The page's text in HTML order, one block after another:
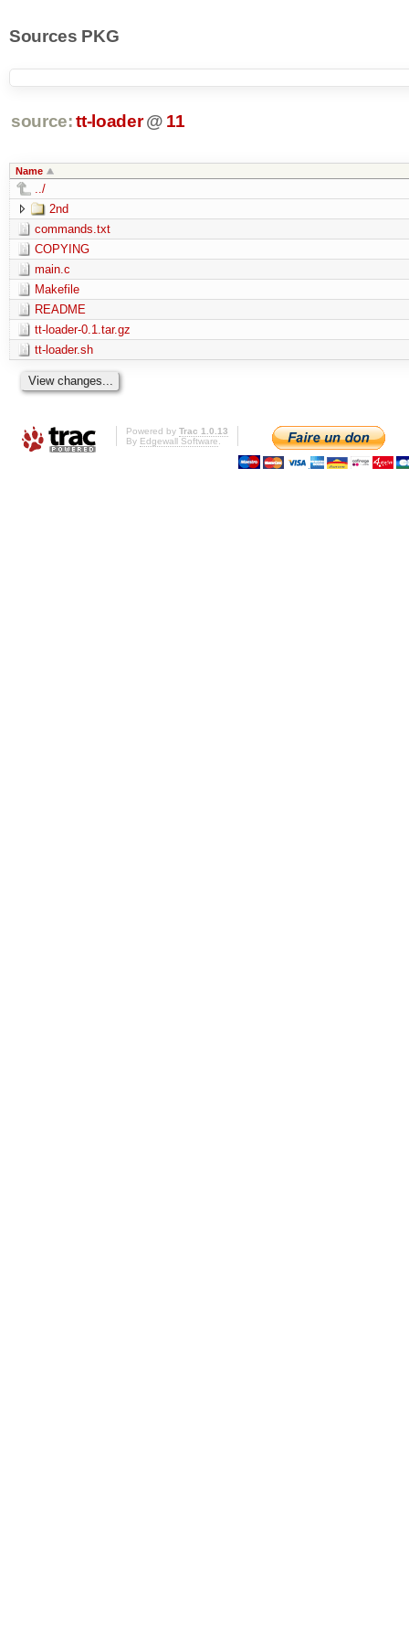
Sources PKG
source: tt-loader @ 11
Name
../
2nd
commands.txt
COPYING
main.c
Makefile
README
tt-loader-0.1.tar.gz
tt-loader.sh
Powered by Trac 1.0.13
By Edgewall Software.